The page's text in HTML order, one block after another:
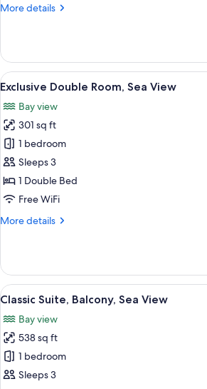
More details
More
Double
Room
View
all
photos
for
Exclusive
Double
Room,
Sea
A large
10
Exclusive Double Room, Sea View
Bay view
301 sq ft
1 bedroom
Sleeps 3
1 Double Bed
Free WiFi
More details
More
Double
Room,
Sea
View
all
photos
for
Classic
Suite,
A dining
13
Classic Suite, Balcony, Sea View
Bay view
538 sq ft
1 bedroom
Sleeps 3